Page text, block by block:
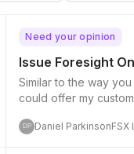
Need your opinion
Issue Foresight
Similar to the way
could offer my
DP Daniel ParkinsonFSX